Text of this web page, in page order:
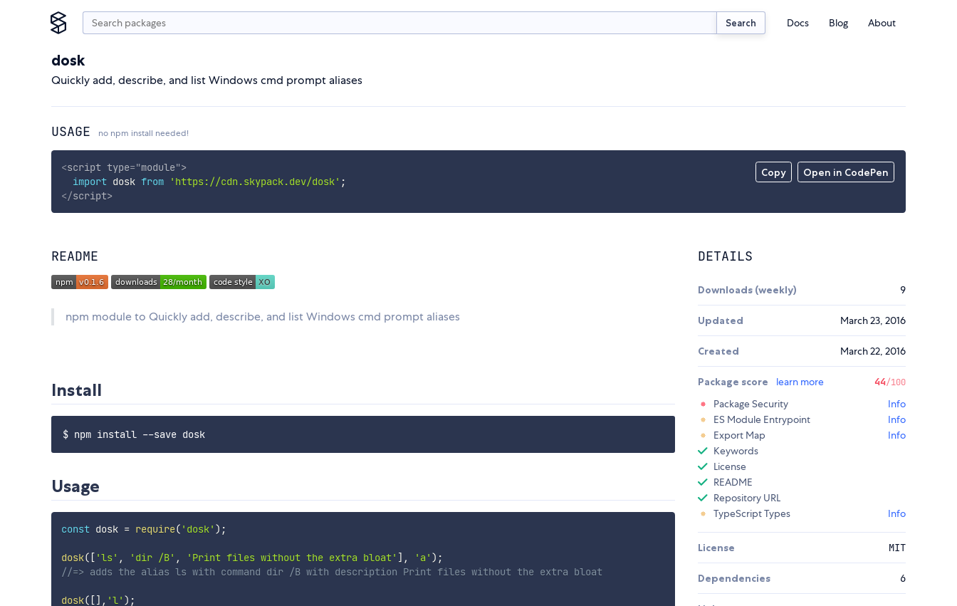
Search Docs Blog About
dosk
Quickly add, describe, and list Windows cmd prompt aliases
USAGE no npm install needed!
Copy Open in CodePen
<script type="module">
import dosk from 'https://cdn.skypack.dev/dosk' ;
</script>
README
npm module to Quickly add, describe, and list Windows cmd prompt aliases
Install
Usage
const dosk = require( 'dosk' ) ;
dosk( [ 'ls' , 'dir /B' , 'Print files without the extra bloat' ] , 'a' ) ;
//=> adds the alias ls with command dir /B with description Print files without the extra bloat
dosk( [] , 'l' ) ;
DETAILS
Downloads (weekly) 9
Updated March 23, 2016
Created March 22, 2016
Package score learn more 44/100
Package Security
Info
ES Module Entrypoint
Info
Export Map
Info
Keywords
License
README
Repository URL
TypeScript Types
Info
License MIT
Dependencies 6